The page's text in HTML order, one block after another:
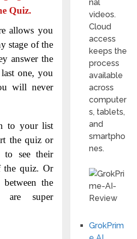
Quiz.
allows you
stage of the
answer the
one, you
will never
to your list
the quiz or
see their
the quiz. Or
the
super
nal
videos.
Cloud
access
keeps the
process
available
across
computer
s, tablets,
and
smartpho
nes.
GrokPrim